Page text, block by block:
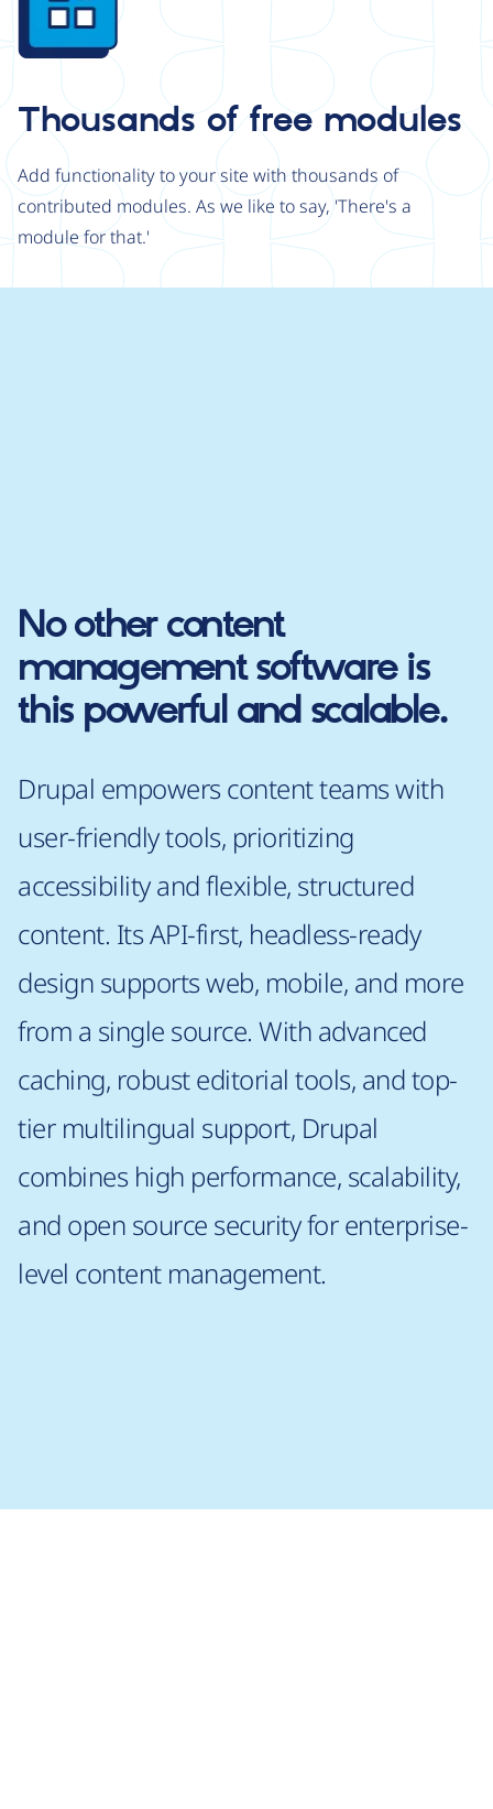
Thousands of free modules
Add functionality to your site with thousands of
contributed modules. As we like to say, 'There's a
module for that.'
No other content
management software is
this powerful and scalable.
Drupal empowers content teams with
user-friendly tools, prioritizing
accessibility and flexible, structured
content. Its API-first, headless-ready
design supports web, mobile, and more
from a single source. With advanced
caching, robust editorial tools, and top-
tier multilingual support, Drupal
combines high performance, scalability,
and open source security for enterprise-
level content management.